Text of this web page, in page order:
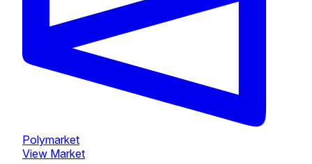
Polymarket
View Market